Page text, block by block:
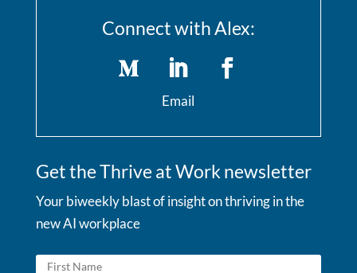
Connect with Alex:
Email
Get the Thrive at Work newsletter
Your biweekly blast of insight on thriving in the
new AI workplace